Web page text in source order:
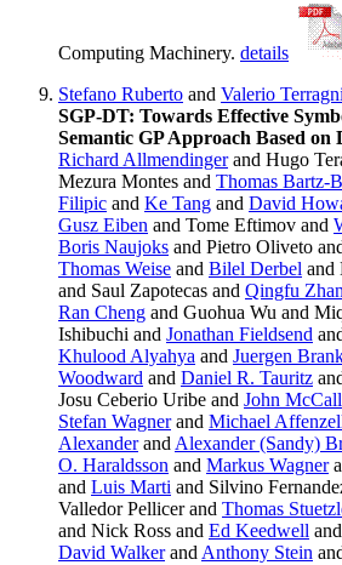
Computing Machinery. details
Stefano Ruberto and Valerio Terragni
SGP-DT: Towards Effective
Semantic GP Approach Based on
Richard Allmendingerand Hugo
Mezura Montes and Thomas Bartz-
Filipic and Ke Tang and David
Gusz Eiben and Tome Eftimov and
Boris Naujoks and Pietro Oliveto
Thomas Weise and Bilel Derbel and
and Saul Zapotecas and Qingfu
Ran Cheng and Guohua Wu and
Ishibuchi and Jonathan Fieldsend
Khulood Alyahya and Juergen
Woodward and Daniel R. Tauritz
Josu Ceberio Uribe and John McCall
Stefan Wagnerand Michael
Alexanderand Alexander (Sandy)
O. Haraldsson and Markus Wagner
and Luis Marti and Silvino
Valledor Pellicer and Thomas
and Nick Ross and Ed Keedwell
David Walkerand Anthony Stein